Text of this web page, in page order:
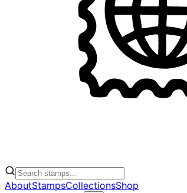
AboutStampsCollectionsShop